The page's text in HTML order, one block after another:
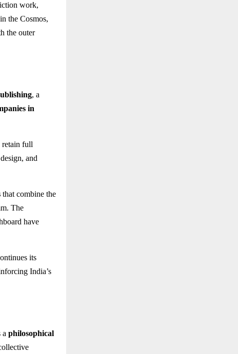
work,
the Cosmos,
the outer
, a
in
retain full
and
that combine the
The
have
its
India’s
a philosophical